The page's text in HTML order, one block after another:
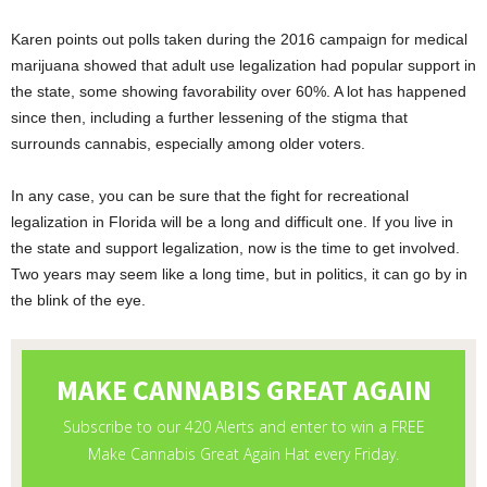
Karen points out polls taken during the 2016 campaign for medical
marijuana showed that adult use legalization had popular support in
the state, some showing favorability over 60%. A lot has happened
since then, including a further lessening of the stigma that
surrounds cannabis, especially among older voters.
In any case, you can be sure that the fight for recreational
legalization in Florida will be a long and difficult one. If you live in
the state and support legalization, now is the time to get involved.
Two years may seem like a long time, but in politics, it can go by in
the blink of the eye.